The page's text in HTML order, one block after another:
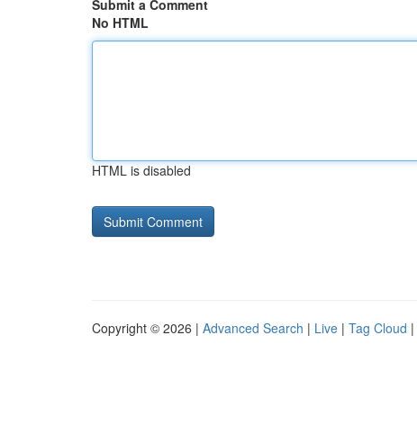
Submit a Comment
No HTML
HTML is disabled
Copyright © 2026 | Advanced Search | Live | Tag Cloud |